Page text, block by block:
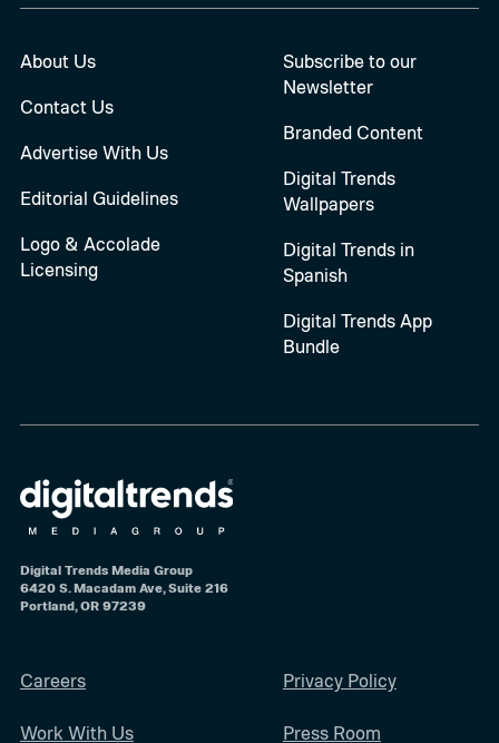
About Us
Contact Us
Advertise With Us
Editorial Guidelines
Logo & Accolade
Licensing
Subscribe to our
Newsletter
Branded Content
Digital Trends
Wallpapers
Digital Trends in
Spanish
Digital Trends App
Bundle
Digital Trends Media Group
6420 S. Macadam Ave, Suite 216
Portland, OR 97239
Careers
Work With Us
Privacy Policy
Press Room